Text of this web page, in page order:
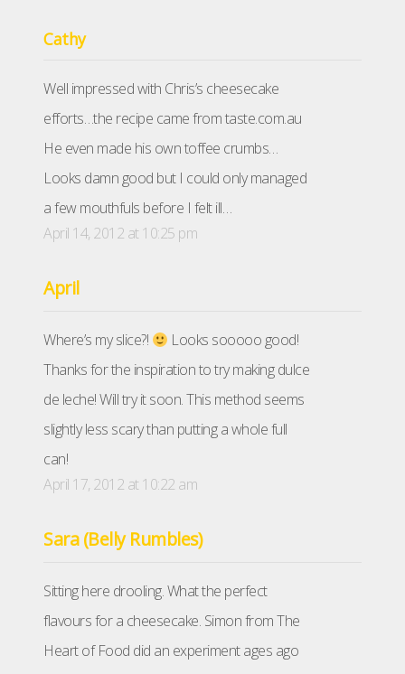
Cathy
Well impressed with Chris’s cheesecake
efforts…the recipe came from taste.com.au
He even made his own toffee crumbs…
Looks damn good but I could only managed
a few mouthfuls before I felt ill…
April 14, 2012 at 10:25 pm
April
Where’s my slice?!
Looks sooooo good!
Thanks for the inspiration to try making dulce
de leche! Will try it soon. This method seems
slightly less scary than putting a whole full
can!
April 17, 2012 at 10:22 am
Sara (Belly Rumbles)
Sitting here drooling. What the perfect
flavours for a cheesecake. Simon from The
Heart of Food did an experiment ages ago